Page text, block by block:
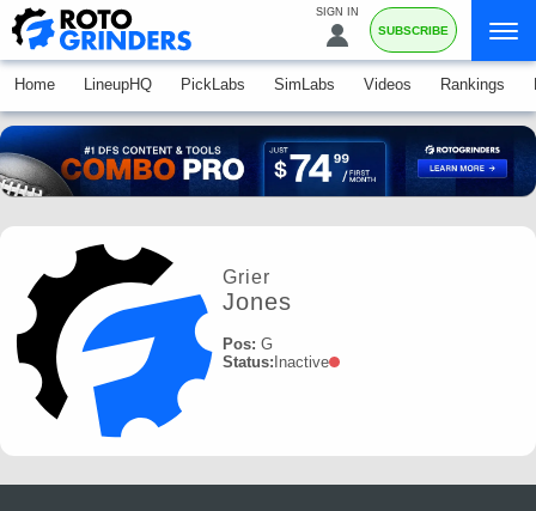
SIGN IN
SUBSCRIBE
Home LineupHQ PickLabs SimLabs Videos Rankings
Grier
Jones
Pos: G
Status: Inactive